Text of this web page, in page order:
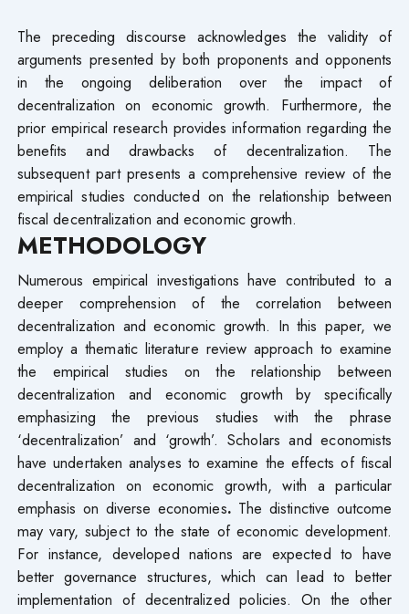
The preceding discourse acknowledges the validity of
arguments presented by both proponents and opponents
in the ongoing deliberation over the impact of
decentralization on economic growth. Furthermore, the
prior empirical research provides information regarding the
benefits and drawbacks of decentralization. The
subsequent part presents a comprehensive review of the
empirical studies conducted on the relationship between
fiscal decentralization and economic growth.
METHODOLOGY
Numerous empirical investigations have contributed to a
deeper comprehension of the correlation between
decentralization and economic growth. In this paper, we
employ a thematic literature review approach to examine
the empirical studies on the relationship between
decentralization and economic growth by specifically
emphasizing the previous studies with the phrase
‘decentralization’ and ‘growth’. Scholars and economists
have undertaken analyses to examine the effects of fiscal
decentralization on economic growth, with a particular
emphasis on diverse economies. The distinctive outcome
may vary, subject to the state of economic development.
For instance, developed nations are expected to have
better governance structures, which can lead to better
implementation of decentralized policies. On the other